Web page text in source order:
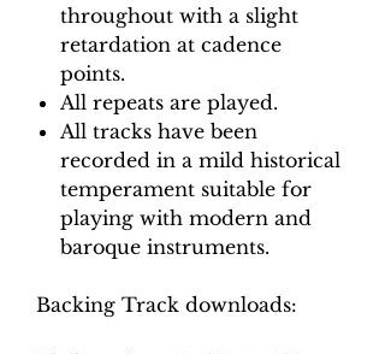
throughout with a slight
retardation at cadence
points.
All repeats are played.
All tracks have been
recorded in a mild historical
temperament suitable for
playing with modern and
baroque instruments.
Backing Track downloads: